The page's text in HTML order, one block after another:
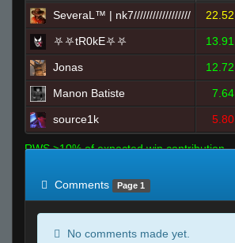
SeveraL™ | nk7////////////////// 22.52
⛧⛧tR0kE⛧⛧ 13.91
Jonas 12.72
Manon Batiste 7.64
source1k 5.80
RWS >10% of expected win contribution
Comments
Page 1
No comments made yet.